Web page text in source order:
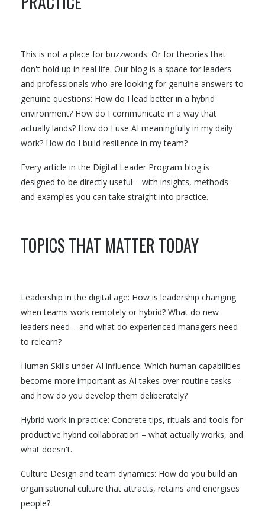
This is not a place for buzzwords. Or for theories that
don't hold up in real life. Our blog is a space for leaders
and professionals who are looking for genuine answers to
genuine questions: How do I lead better in a hybrid
environment? How do I communicate in a way that
actually lands? How do I use AI meaningfully in my daily
work? How do I build resilience in my team?
Every article in the Digital Leader Program blog is
designed to be directly useful – with insights, methods
and examples you can take straight into practice.
TOPICS THAT MATTER TODAY
Leadership in the digital age: How is leadership changing
when teams work remotely or hybrid? What do new
leaders need – and what do experienced managers need
to relearn?
Human Skills under AI influence: Which human capabilities
become more important as AI takes over routine tasks –
and how do you develop them deliberately?
Hybrid work in practice: Concrete tips, rituals and tools for
productive hybrid collaboration – what actually works, and
what doesn't.
Culture Design and team dynamics: How do you build an
organisational culture that attracts, retains and energises
people?